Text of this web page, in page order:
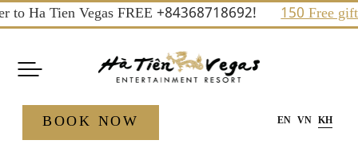
Skip
to
content
Ha Tien Vegas FREE +84368718692! 150 Free gifts
EN VN KH
BOOK NOW